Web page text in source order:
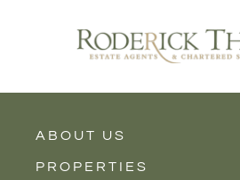
ABOUT US
PROPERTIES